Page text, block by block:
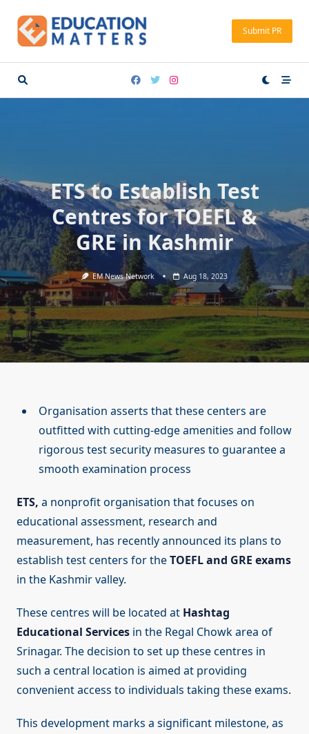
content
Submit PR
ETS to Establish Test
Centres for TOEFL &
GRE in Kashmir
EM News Network Aug 18, 2023
Organisation asserts that these centers are
outfitted with cutting-edge amenities and follow
rigorous test security measures to guarantee a
smooth examination process
ETS, a nonprofit organisation that focuses on
educational assessment, research and
measurement, has recently announced its plans to
establish test centers for theTOEFL and GRE exams
in the Kashmir valley.
These centres will be located at Hashtag
Educational Services in the Regal Chowk area of
Srinagar. The decision to set up these centres in
such a central location is aimed at providing
convenient access to individuals taking these exams.
This development marks a significant milestone, as